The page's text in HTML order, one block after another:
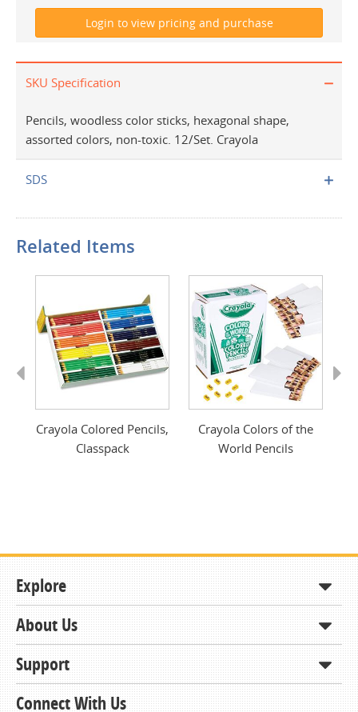
SKU Specification
Pencils, woodless color sticks, hexagonal shape,
assorted colors, non-toxic. 12/Set. Crayola
SDS
Related Items
Crayola Colored Pencils,
Classpack
Crayola Colors of the
World Pencils
Explore
Shop
How to Order
Contracts & Bids
About Us
About KCDA
Contact Us
Support
Member Support and Services
Connect With Us